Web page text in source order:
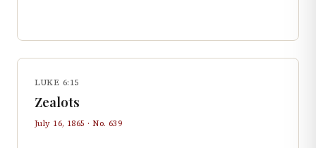
LUKE 6:15
Zealots
July 16, 1865 · No. 639